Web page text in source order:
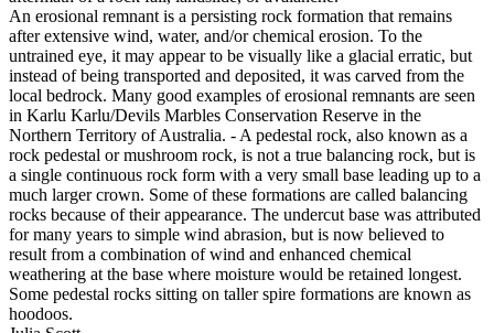
An erosional remnant is a persisting rock formation that remains
after extensive wind, water, and/or chemical erosion. To the
untrained eye, it may appear to be visually like a glacial erratic, but
instead of being transported and deposited, it was carved from the
local bedrock. Many good examples of erosional remnants are seen
in Karlu Karlu/Devils Marbles Conservation Reserve in the
Northern Territory of Australia. - A pedestal rock, also known as a
rock pedestal or mushroom rock, is not a true balancing rock, but is
a single continuous rock form with a very small base leading up to a
much larger crown. Some of these formations are called balancing
rocks because of their appearance. The undercut base was attributed
for many years to simple wind abrasion, but is now believed to
result from a combination of wind and enhanced chemical
weathering at the base where moisture would be retained longest.
Some pedestal rocks sitting on taller spire formations are known as
hoodoos.